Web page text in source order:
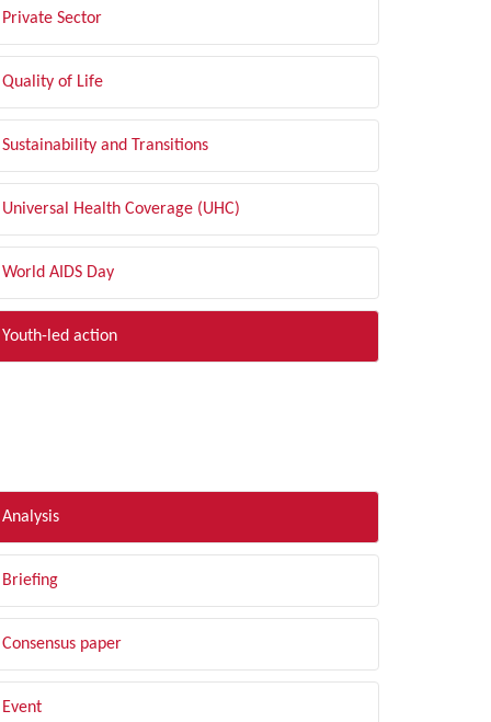
Private Sector
Quality of Life
Sustainability and Transitions
Universal Health Coverage (UHC)
World AIDS Day
Youth-led action
Analysis
Briefing
Consensus paper
Event